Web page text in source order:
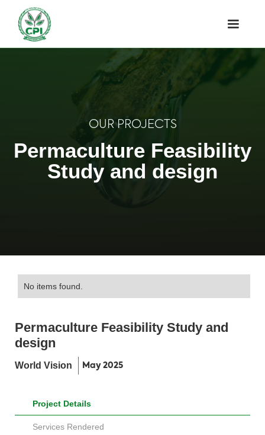
OUR PROJECTS
Permaculture Feasibility
Study and design
No items found.
Permaculture Feasibility Study and
design
World Vision May 2025
Project Details
Services Rendered